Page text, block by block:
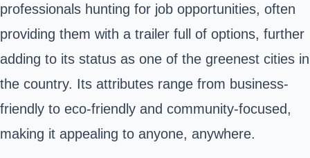
professionals hunting for job opportunities, often
providing them with a trailer full of options, further
adding to its status as one of the greenest cities in
the country. Its attributes range from business-
friendly to eco-friendly and community-focused,
making it appealing to anyone, anywhere.